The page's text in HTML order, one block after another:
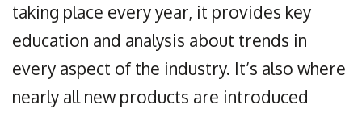
taking place every year, it provides key
education and analysis about trends in
every aspect of the industry. It’s also where
nearly all new products are introduced